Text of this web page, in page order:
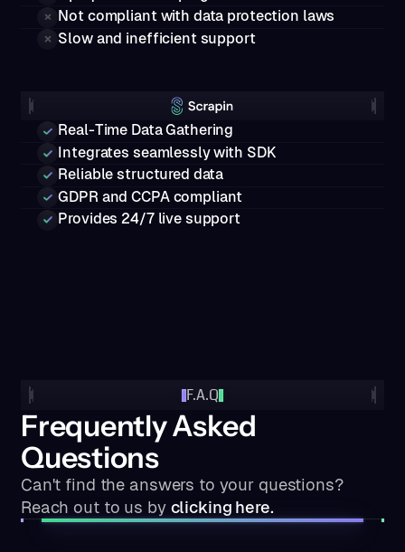
Not compliant with data protection laws
Slow and inefficient support
Real-Time Data Gathering
Integrates seamlessly with SDK
Reliable structured data
GDPR and CCPA compliant
Provides 24/7 live support
F.A.Q
Frequently Asked
Questions
Can't find the answers to your questions?
Reach out to us by clicking here.